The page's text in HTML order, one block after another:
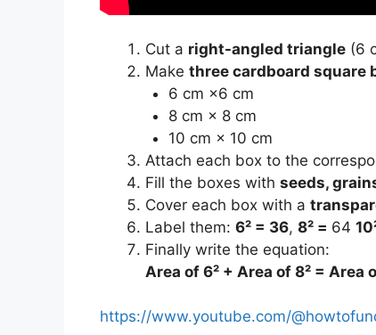
Cut a right-angled triangle (6
Make three cardboard square
6 cm ×6 cm
8 cm × 8 cm
10 cm × 10 cm
Attach each box to the
Fill the boxes with seeds,
Cover each box with a
Label them: 6² = 36, 8² = 64
Finally write the equation:
Area of 6² + Area of 8² = Area
https://www.youtube.com/